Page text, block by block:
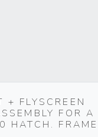
+ FLYSCREEN
FOR A
HATCH. FRAME